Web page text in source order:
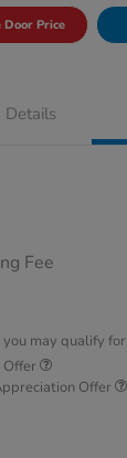
Door Price
Details
Fee
may qualify for
Offer